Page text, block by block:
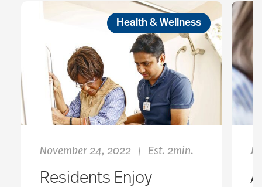
Health & Wellness
November 24, 2022 | Est. 2min.
Residents Enjoy